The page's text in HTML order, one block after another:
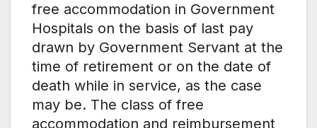
free accommodation in Government
Hospitals on the basis of last pay
drawn by Government Servant at the
time of retirement or on the date of
death while in service, as the case
may be. The class of free
accommodation and reimbursement